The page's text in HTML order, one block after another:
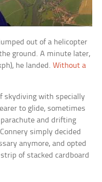
out of a helicopter
ground. A minute later,
he landed.Without a
skydiving with specially
to glide, sometimes
and drifting
simply decided
anymore, and opted
of stacked cardboard